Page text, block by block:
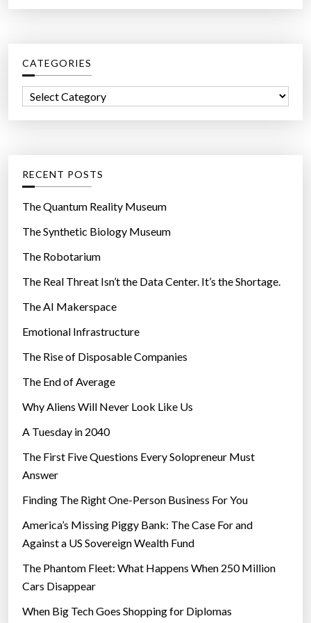
a
h
f
r
CATEGORIES
o
r
e
s
RECENT POSTS
The Quantum Reality Museum
The Synthetic Biology Museum
The Robotarium
The Real Threat Isn’t the Data Center. It’s the Shortage.
The AI Makerspace
Emotional Infrastructure
The Rise of Disposable Companies
The End of Average
Why Aliens Will Never Look Like Us
A Tuesday in 2040
The First Five Questions Every Solopreneur Must
Answer
Finding The Right One-Person Business For You
America’s Missing Piggy Bank: The Case For and
Against a US Sovereign Wealth Fund
The Phantom Fleet: What Happens When 250 Million
Cars Disappear
When Big Tech Goes Shopping for Diplomas